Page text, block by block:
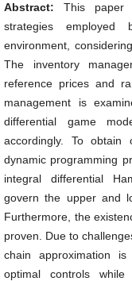
Abstract: This paper
strategies
environment,
The inventory
reference prices and
management is
differential game
accordingly. To obtain
dynamic programming
integral differential
govern the upper and
Furthermore, the
proven. Due to
chain approximation
optimal controls while